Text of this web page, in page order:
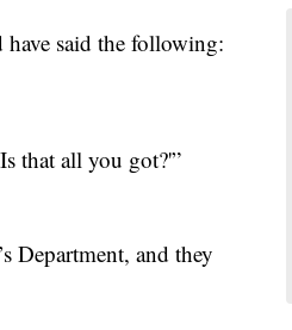
have said the following:
that all you got?'”
Department, and they